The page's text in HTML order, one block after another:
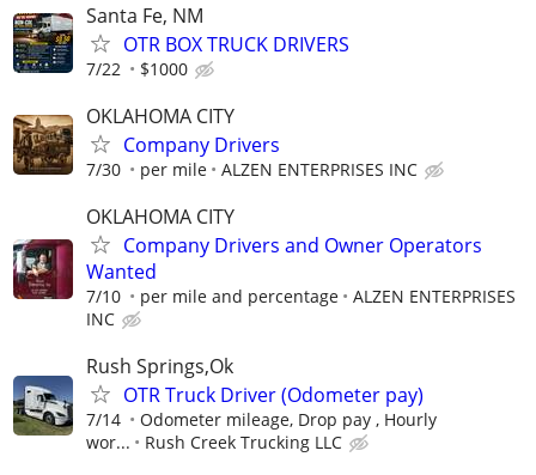
Santa Fe, NM
OTR BOX TRUCK DRIVERS
7/22 $1000
OKLAHOMA CITY
Company Drivers
7/30 per mile ALZEN ENTERPRISES INC
OKLAHOMA CITY
Company Drivers and Owner Operators
Wanted
7/10 per mile and percentage
ALZEN ENTERPRISES
INC
Rush Springs,Ok
OTR Truck Driver (Odometer pay)
7/14
Odometer mileage, Drop pay , Hourly
wor...
Rush Creek Trucking LLC